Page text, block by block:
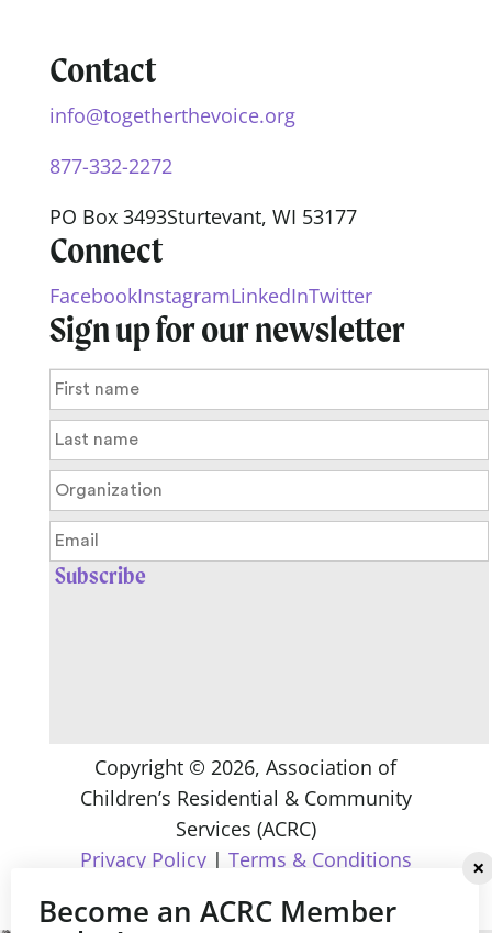
Contact
info@togetherthevoice.org
877-332-2272
PO Box 3493Sturtevant, WI 53177
Connect
FacebookInstagramLinkedInTwitter
Sign up for our newsletter
Copyright ©2026, Association of
Children’s Residential & Community
Services (ACRC)
Privacy Policy| Terms & Conditions
Become an ACRC Member